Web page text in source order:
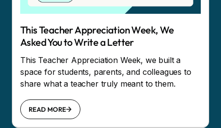
This Teacher Appreciation Week, We
Asked You to Write a Letter
This Teacher Appreciation Week, we built a
space for students, parents, and colleagues to
share what a teacher truly meant to them.
READ MORE